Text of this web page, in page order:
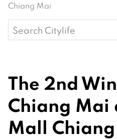
Chiang Mai
Search
for:
The 2nd
Chiang Mai
Mall